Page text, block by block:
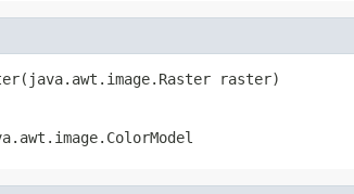
raster)